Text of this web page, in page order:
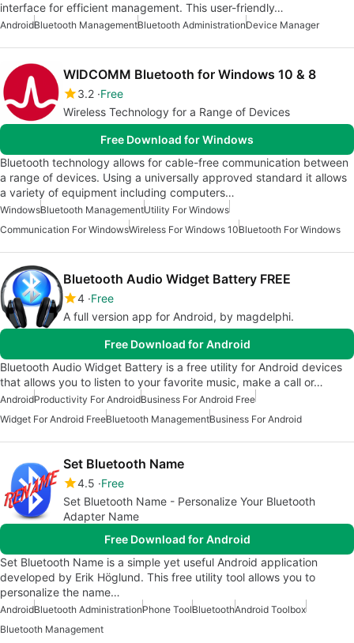
interface for efficient management. This user-friendly…
AndroidBluetooth ManagementBluetooth AdministrationDevice Manager
WIDCOMM Bluetooth for Windows 10 & 8
3.2 Free
Wireless Technology for a Range of Devices
Free Download for Windows
Bluetooth technology allows for cable-free communication between
a range of devices. Using a universally approved standard it allows
a variety of equipment including computers…
WindowsBluetooth ManagementUtility For Windows
Communication For WindowsWireless For Windows 10Bluetooth For Windows
Bluetooth Audio Widget Battery FREE
4 Free
A full version app for Android, by magdelphi.
Free Download for Android
Bluetooth Audio Widget Battery is a free utility for Android devices
that allows you to listen to your favorite music, make a call or…
AndroidProductivity For AndroidBusiness For Android Free
Widget For Android FreeBluetooth ManagementBusiness For Android
Set Bluetooth Name
4.5 Free
Set Bluetooth Name - Personalize Your Bluetooth
Adapter Name
Free Download for Android
Set Bluetooth Name is a simple yet useful Android application
developed by Erik Höglund. This free utility tool allows you to
personalize the name…
AndroidBluetooth AdministrationPhone ToolBluetoothAndroid Toolbox
Bluetooth Management